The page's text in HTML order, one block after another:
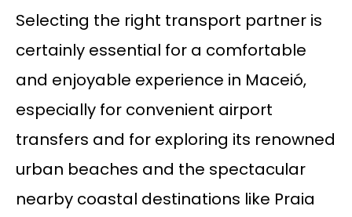
Selecting the right transport partner is
certainly essential for a comfortable
and enjoyable experience in Maceió,
especially for convenient airport
transfers and for exploring its renowned
urban beaches and the spectacular
nearby coastal destinations like Praia